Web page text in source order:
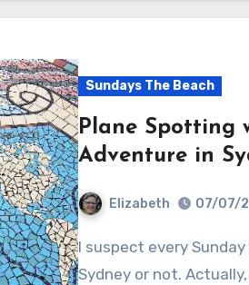
Sundays The Beach
Plane Spotting
Adventure in
Elizabeth 07/07/
I suspect every Sunday is an adventure for Abby – in
Sydney or not.